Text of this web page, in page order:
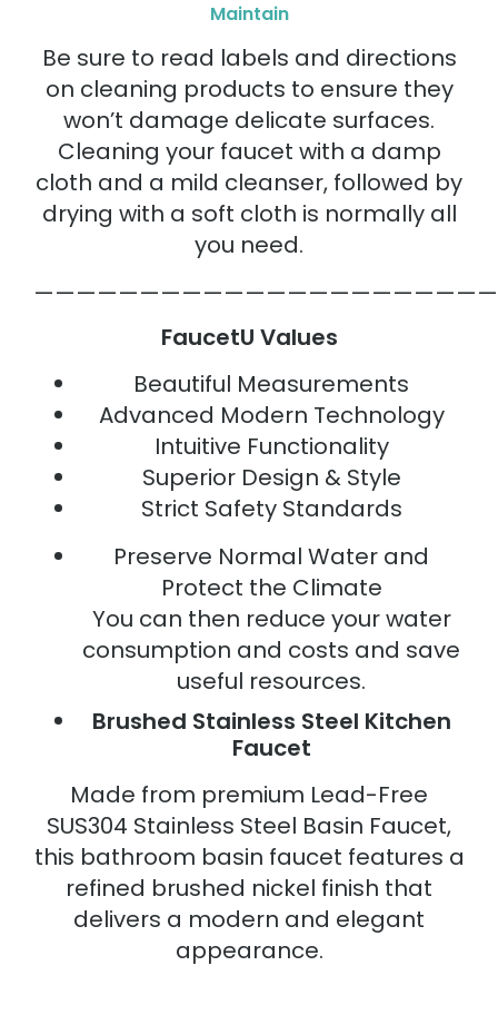
Maintain
Be sure to read labels and directions
on cleaning products to ensure they
won’t damage delicate surfaces.
Cleaning your faucet with a damp
cloth and a mild cleanser, followed by
drying with a soft cloth is normally all
you need.
FaucetU Values
Beautiful Measurements
Advanced Modern Technology
Intuitive Functionality
Superior Design & Style
Strict Safety Standards
Preserve Normal Water and
Protect the Climate
You can then reduce your water
consumption and costs and save
useful resources.
Brushed Stainless Steel Kitchen
Faucet
Made from premium Lead-Free
SUS304 Stainless Steel Basin Faucet,
this bathroom basin faucet features a
refined brushed nickel finish that
delivers a modern and elegant
appearance.